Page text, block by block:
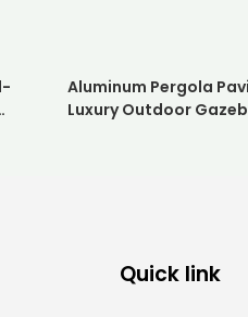
Aluminum Pergola
Luxury Outdoor
Quick link